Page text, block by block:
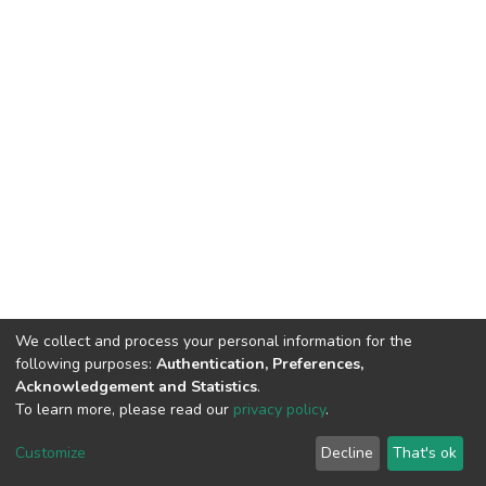
Cookie
End User
Agreement
Send
Feedback
We collect and process your personal information for the
following purposes: Authentication, Preferences,
Acknowledgement and Statistics.
To learn more, please read our privacy policy.
Customize Decline That's ok